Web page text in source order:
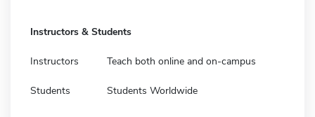
Instructors & Students
Instructors Teach both online and on-campus
Students Students Worldwide